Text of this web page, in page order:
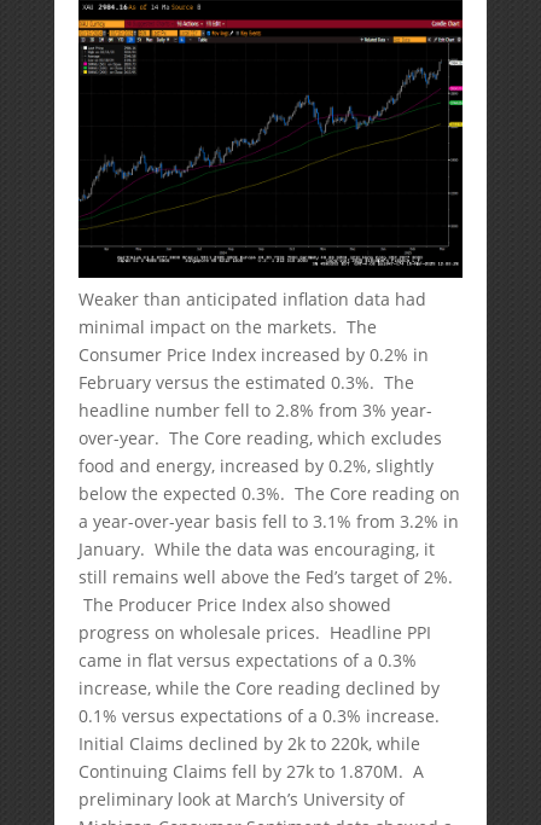
Weaker than anticipated inflation data had
minimal impact on the markets. The
Consumer Price Index increased by 0.2% in
February versus the estimated 0.3%. The
headline number fell to 2.8% from 3% year-
over-year. The Core reading, which excludes
food and energy, increased by 0.2%, slightly
below the expected 0.3%. The Core reading on
a year-over-year basis fell to 3.1% from 3.2% in
January. While the data was encouraging, it
still remains well above the Fed’s target of 2%.
The Producer Price Index also showed
progress on wholesale prices. Headline PPI
came in flat versus expectations of a 0.3%
increase, while the Core reading declined by
0.1% versus expectations of a 0.3% increase.
Initial Claims declined by 2k to 220k, while
Continuing Claims fell by 27k to 1.870M. A
preliminary look at March’s University of